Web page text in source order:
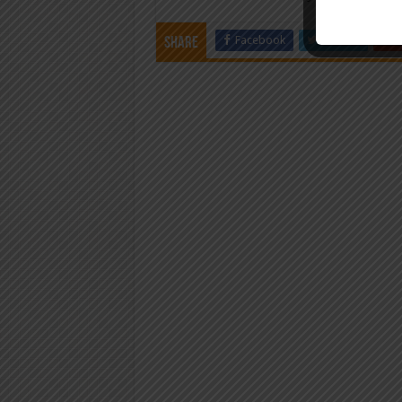
Share Facebook